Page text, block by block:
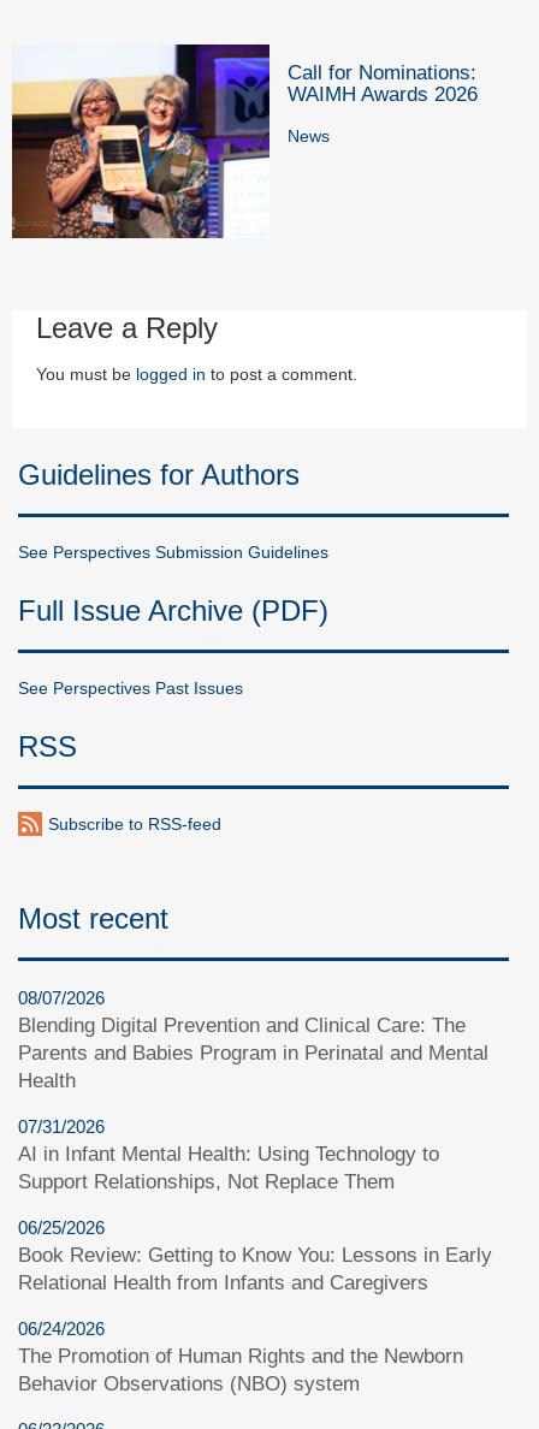
Call for Nominations:
WAIMH Awards 2026
News
Leave a Reply
You must be logged in to post a comment.
Guidelines for Authors
See Perspectives Submission Guidelines
Full Issue Archive (PDF)
See Perspectives Past Issues
RSS
Subscribe to RSS-feed
Most recent
08/07/2026
Blending Digital Prevention and Clinical Care: The
Parents and Babies Program in Perinatal and Mental
Health
07/31/2026
AI in Infant Mental Health: Using Technology to
Support Relationships, Not Replace Them
06/25/2026
Book Review: Getting to Know You: Lessons in Early
Relational Health from Infants and Caregivers
06/24/2026
The Promotion of Human Rights and the Newborn
Behavior Observations (NBO) system